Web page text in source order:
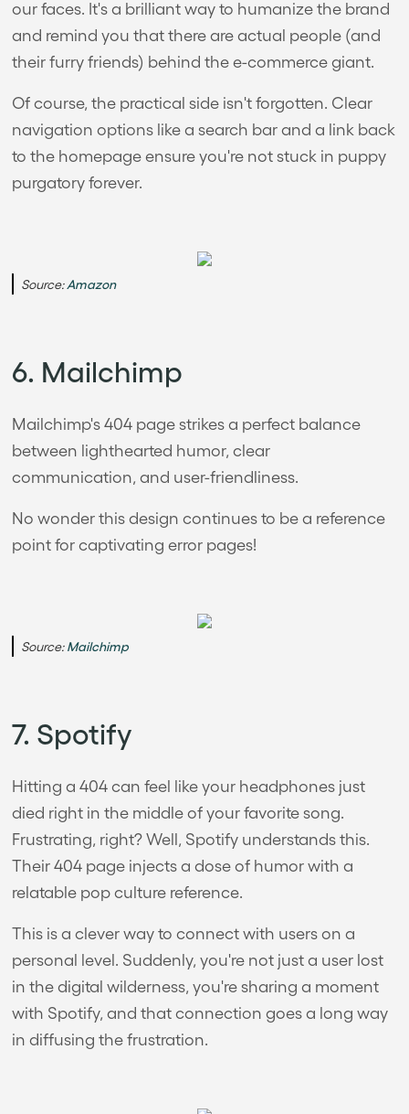
our faces. It's a brilliant way to humanize the brand
and remind you that there are actual people (and
their furry friends) behind the e-commerce giant.
Of course, the practical side isn't forgotten. Clear
navigation options like a search bar and a link back
to the homepage ensure you're not stuck in puppy
purgatory forever.
Source:Amazon
6. Mailchimp
Mailchimp's 404 page strikes a perfect balance
between lighthearted humor, clear
communication, and user-friendliness.
No wonder this design continues to be a reference
point for captivating error pages!
Source:Mailchimp
7. Spotify
Hitting a 404 can feel like your headphones just
died right in the middle of your favorite song.
Frustrating, right? Well, Spotify understands this.
Their 404 page injects a dose of humor with a
relatable pop culture reference.
This is a clever way to connect with users on a
personal level. Suddenly, you're not just a user lost
in the digital wilderness, you're sharing a moment
with Spotify, and that connection goes a long way
in diffusing the frustration.